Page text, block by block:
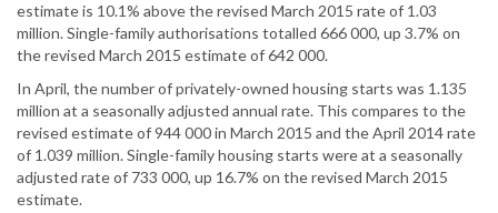
estimate is 10.1% above the revised March 2015 rate of 1.03
million. Single-family authorisations totalled 666 000, up 3.7% on
the revised March 2015 estimate of 642 000.
In April, the number of privately-owned housing starts was 1.135
million at a seasonally adjusted annual rate. This compares to the
revised estimate of 944 000 in March 2015 and the April 2014 rate
of 1.039 million. Single-family housing starts were at a seasonally
adjusted rate of 733 000, up 16.7% on the revised March 2015
estimate.